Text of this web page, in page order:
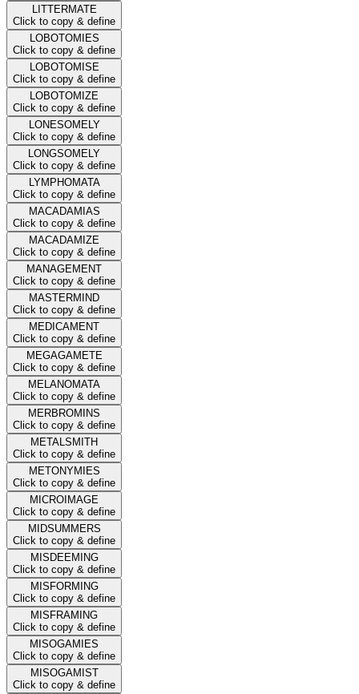
LITTERMATE
Click to copy & define
LOBOTOMIES
Click to copy & define
LOBOTOMISE
Click to copy & define
LOBOTOMIZE
Click to copy & define
LONESOMELY
Click to copy & define
LONGSOMELY
Click to copy & define
LYMPHOMATA
Click to copy & define
MACADAMIAS
Click to copy & define
MACADAMIZE
Click to copy & define
MANAGEMENT
Click to copy & define
MASTERMIND
Click to copy & define
MEDICAMENT
Click to copy & define
MEGAGAMETE
Click to copy & define
MELANOMATA
Click to copy & define
MERBROMINS
Click to copy & define
METALSMITH
Click to copy & define
METONYMIES
Click to copy & define
MICROIMAGE
Click to copy & define
MIDSUMMERS
Click to copy & define
MISDEEMING
Click to copy & define
MISFORMING
Click to copy & define
MISFRAMING
Click to copy & define
MISOGAMIES
Click to copy & define
MISOGAMIST
Click to copy & define